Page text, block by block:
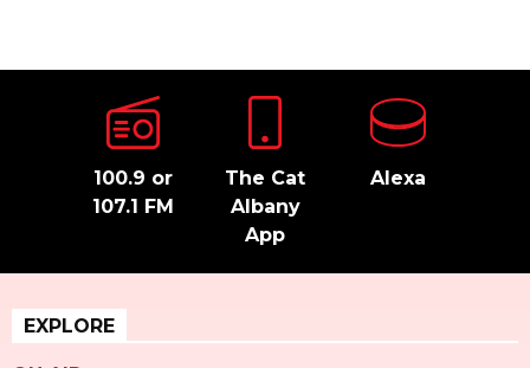
100.9 or
107.1 FM
The Cat
Albany
App
Alexa
EXPLORE